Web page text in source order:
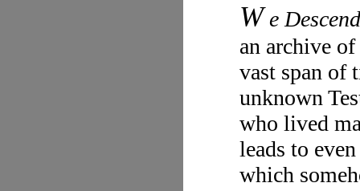
W e Descend
an archive
vast span of
unknown
who lived
leads to
which